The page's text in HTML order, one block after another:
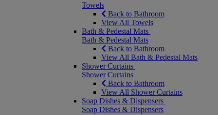
Towels
Back to Bathroom
View All Towels
Bath & Pedestal Mats
Bath & Pedestal Mats
Back to Bathroom
View All Bath & Pedestal Mats
Shower Curtains
Shower Curtains
Back to Bathroom
View All Shower Curtains
Soap Dishes & Dispensers
Soap Dishes & Dispensers